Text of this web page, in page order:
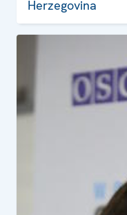
Herzegovina